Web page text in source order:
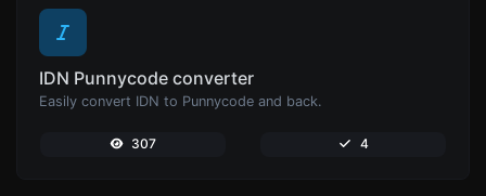
IDN Punnycode converter
Easily convert IDN to Punnycode and back.
307 4